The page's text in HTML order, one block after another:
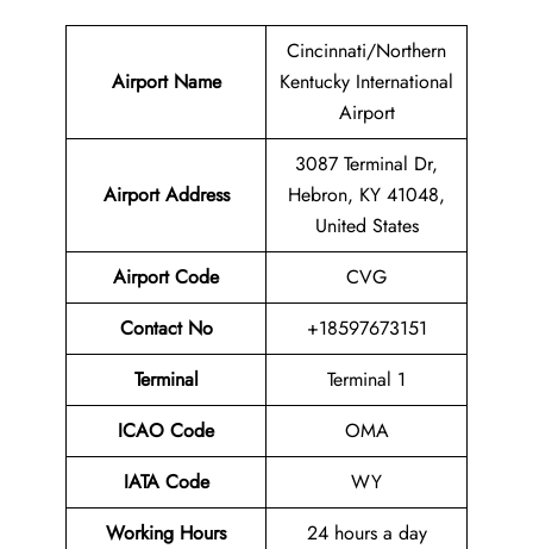
Airport Name
Cincinnati/Northern
Kentucky International
Airport
Airport Address
3087 Terminal Dr,
Hebron, KY 41048,
United States
Airport Code
CVG
Contact No
+18597673151
Terminal
Terminal 1
ICAO Code
OMA
IATA Code
WY
Working Hours
24 hours a day